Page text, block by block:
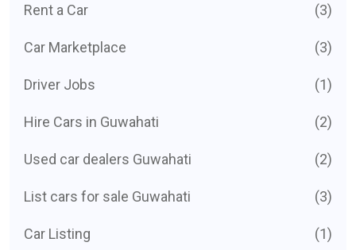
Rent a Car (3)
Car Marketplace (3)
Driver Jobs (1)
Hire Cars in Guwahati (2)
Used car dealers Guwahati (2)
List cars for sale Guwahati (3)
Car Listing (1)